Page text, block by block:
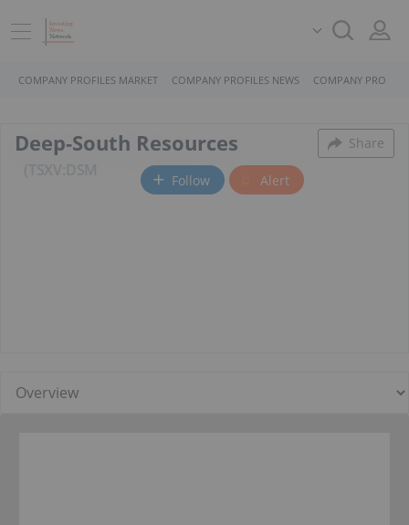
COMPANY PROFILES MARKET COMPANY PROFILES NEWS COMPANY
Deep-South Resources Share
Follow Alert